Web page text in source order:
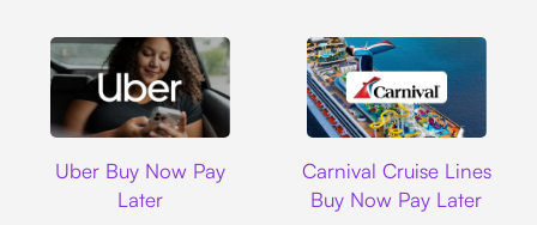
Uber Buy Now Pay
Later
Carnival Cruise Lines
Buy Now Pay Later